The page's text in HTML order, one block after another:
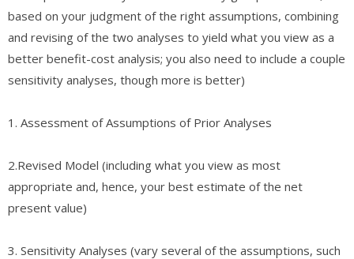
based on your judgment of the right assumptions, combining
and revising of the two analyses to yield what you view as a
better benefit-cost analysis; you also need to include a couple
sensitivity analyses, though more is better)
​1. ​Assessment of Assumptions of Prior Analyses
2.​Revised Model (including what you view as most
appropriate and, hence, your best estimate of the net
present value)
3. ​Sensitivity Analyses (vary several of the assumptions, such